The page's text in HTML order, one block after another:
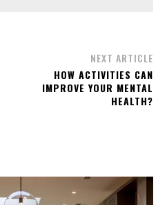
NEXT ARTICLE
HOW ACTIVITIES CAN
IMPROVE YOUR MENTAL
HEALTH?